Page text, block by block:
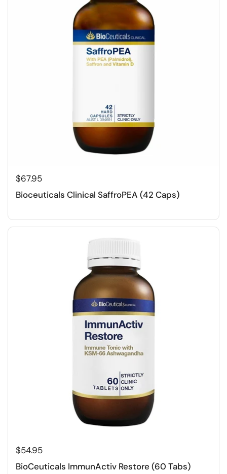
$67.95
Bioceuticals Clinical SaffroPEA (42 Caps)
$54.95
BioCeuticals ImmunActiv Restore (60 Tabs)